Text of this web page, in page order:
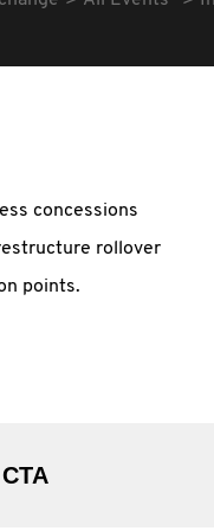
concessions
rollover
points.
Marg Marshall CTA